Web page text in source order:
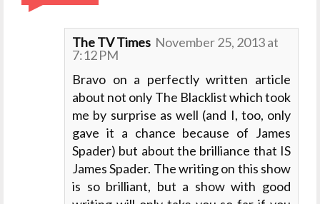
The TV Times November 25, 2013 at
7:12 PM
Bravo on a perfectly written article
about not only The Blacklist which took
me by surprise as well (and I, too, only
gave it a chance because of James
Spader) but about the brilliance that IS
James Spader. The writing on this show
is so brilliant, but a show with good